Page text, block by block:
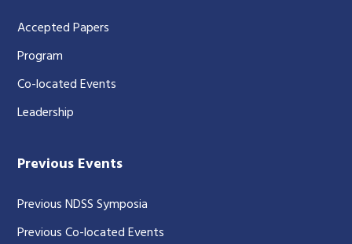
Accepted Papers
Program
Co-located Events
Leadership
Previous Events
Previous NDSS Symposia
Previous Co-located Events